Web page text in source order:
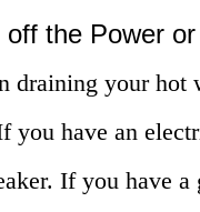
the Power
draining your hot
you have an
If you have a